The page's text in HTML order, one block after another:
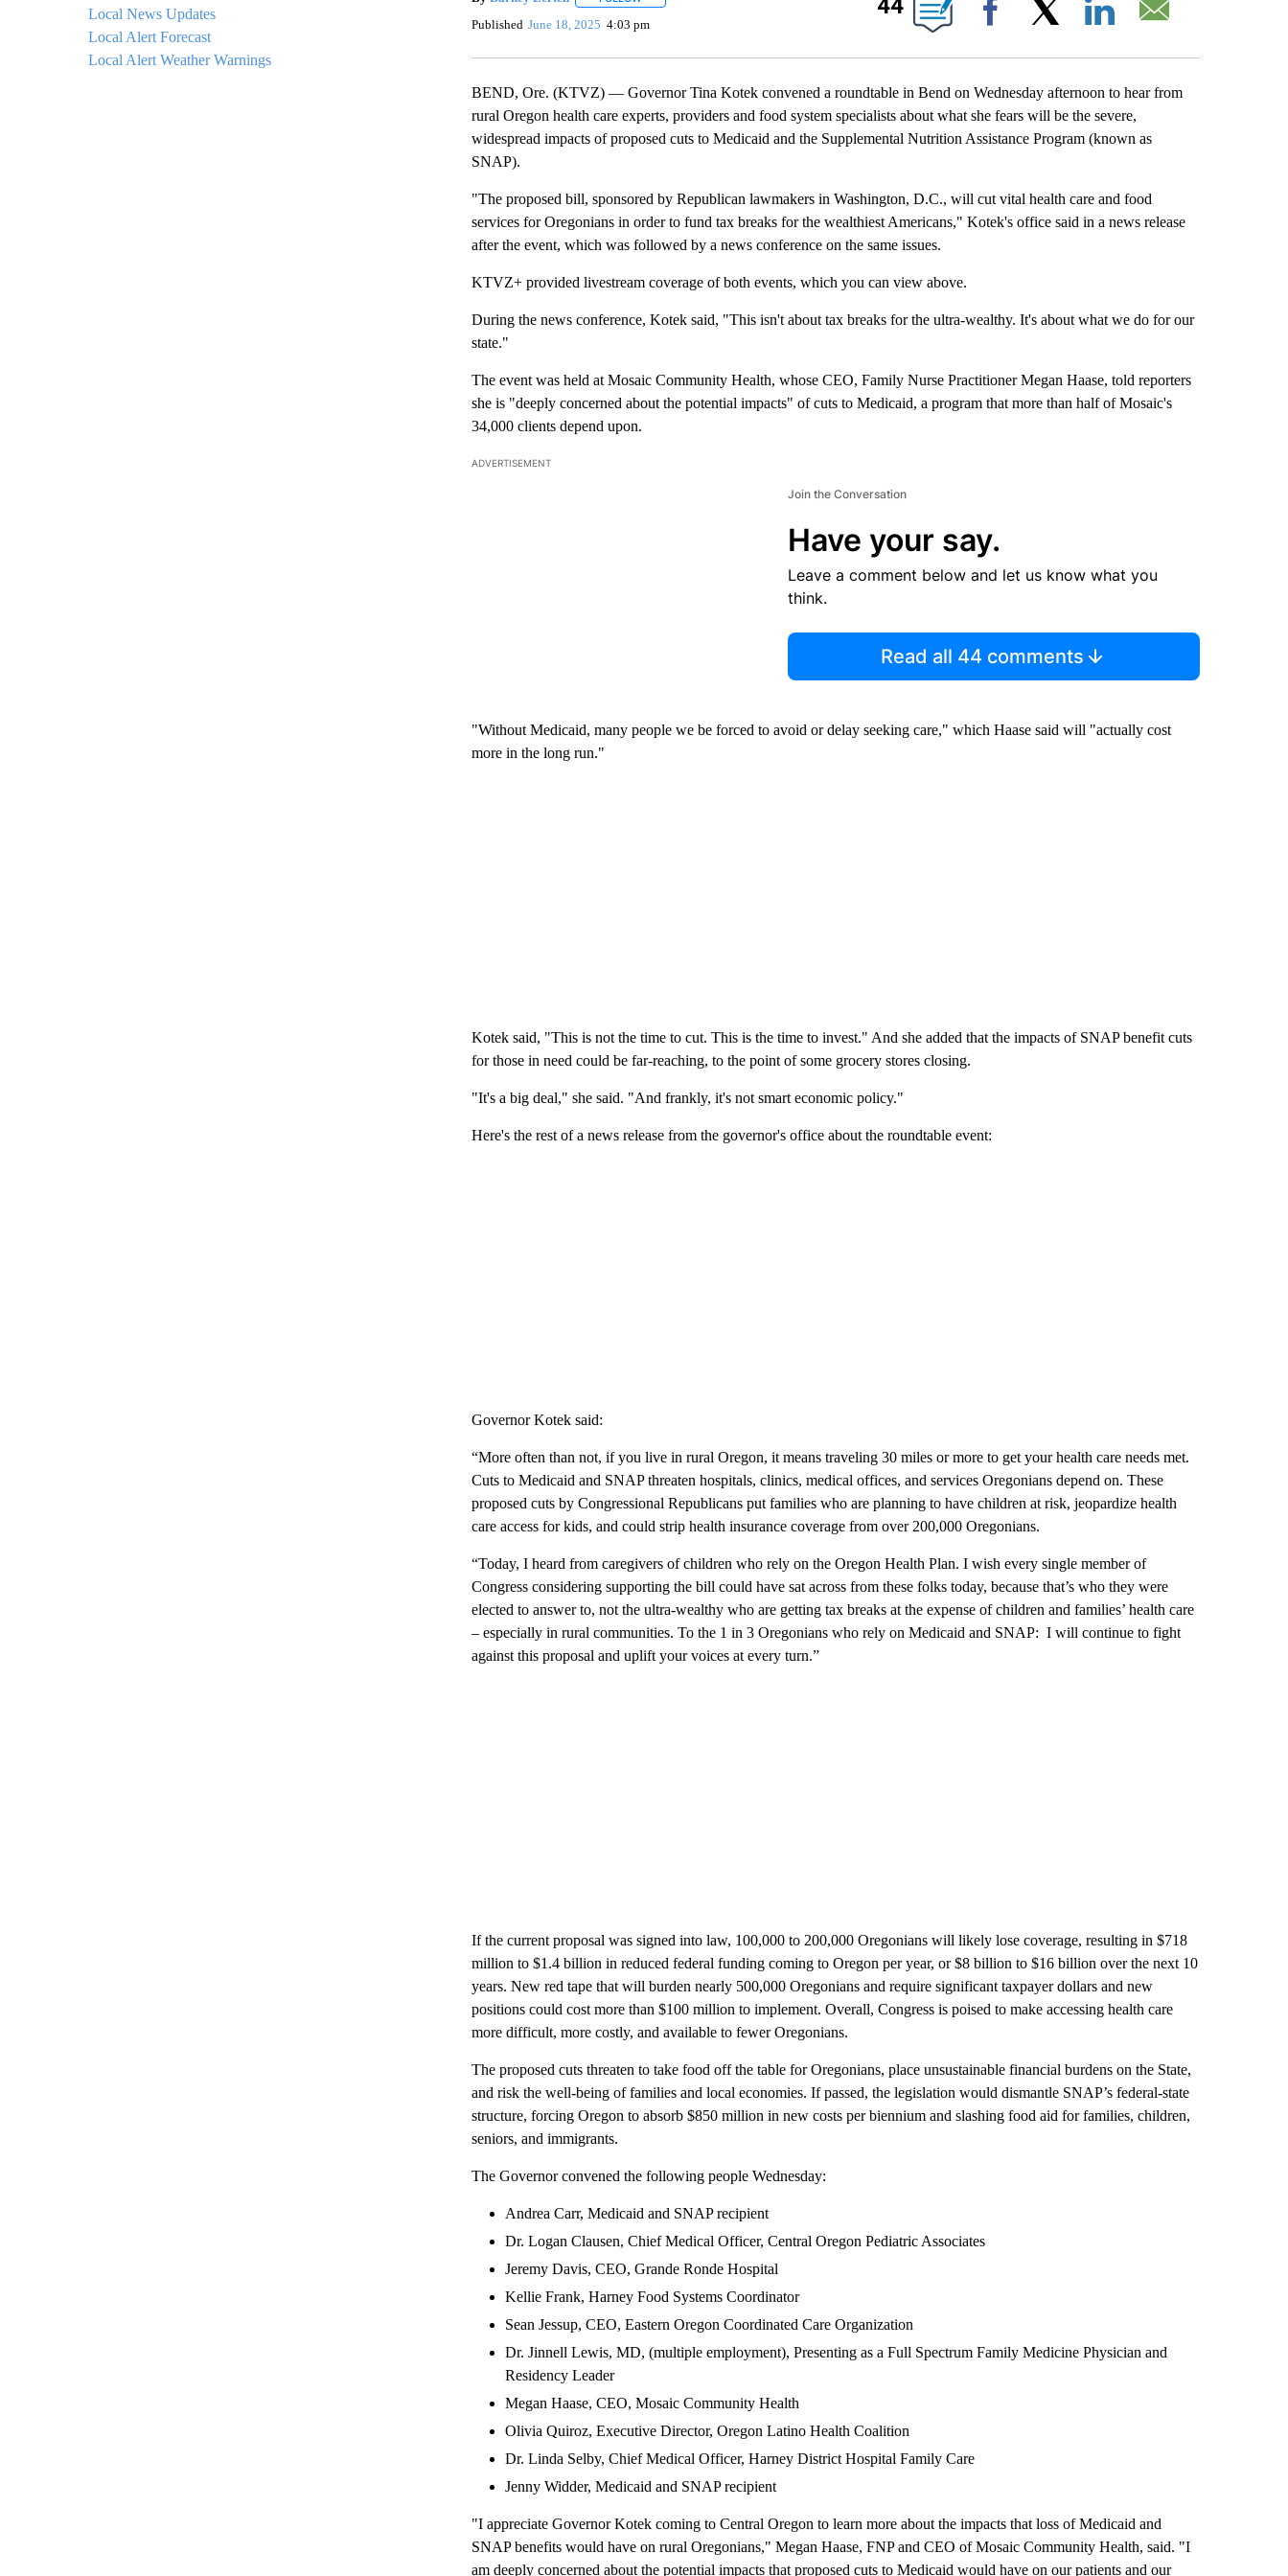
Local News Updates
Local Alert Forecast
Local Alert Weather Warnings
Published June 18, 2025 4:03 pm
44
Facebook
BEND, Ore. (KTVZ) — Governor Tina Kotek convened a roundtable in Bend on Wednesday afternoon to hear from
rural Oregon health care experts, providers and food system specialists about what she fears will be the severe,
widespread impacts of proposed cuts to Medicaid and the Supplemental Nutrition Assistance Program (known as
SNAP).
"The proposed bill, sponsored by Republican lawmakers in Washington, D.C., will cut vital health care and food
services for Oregonians in order to fund tax breaks for the wealthiest Americans," Kotek's office said in a news release
after the event, which was followed by a news conference on the same issues.
KTVZ+ provided livestream coverage of both events, which you can view above.
During the news conference, Kotek said, "This isn't about tax breaks for the ultra-wealthy. It's about what we do for our
state."
The event was held at Mosaic Community Health, whose CEO, Family Nurse Practitioner Megan Haase, told reporters
she is "deeply concerned about the potential impacts" of cuts to Medicaid, a program that more than half of Mosaic's
34,000 clients depend upon.
ADVERTISEMENT
Join the Conversation
Have your say.
Leave a comment below and let us know what you
think.
Read all 44 comments
"Without Medicaid, many people we be forced to avoid or delay seeking care," which Haase said will "actually cost
more in the long run."
Kotek said, "This is not the time to cut. This is the time to invest." And she added that the impacts of SNAP benefit cuts
for those in need could be far-reaching, to the point of some grocery stores closing.
"It's a big deal," she said. "And frankly, it's not smart economic policy."
Here's the rest of a news release from the governor's office about the roundtable event:
Governor Kotek said:
“More often than not, if you live in rural Oregon, it means traveling 30 miles or more to get your health care needs met.
Cuts to Medicaid and SNAP threaten hospitals, clinics, medical offices, and services Oregonians depend on. These
proposed cuts by Congressional Republicans put families who are planning to have children at risk, jeopardize health
care access for kids, and could strip health insurance coverage from over 200,000 Oregonians.
“Today, I heard from caregivers of children who rely on the Oregon Health Plan. I wish every single member of
Congress considering supporting the bill could have sat across from these folks today, because that’s who they were
elected to answer to, not the ultra-wealthy who are getting tax breaks at the expense of children and families’ health care
– especially in rural communities. To the 1 in 3 Oregonians who rely on Medicaid and SNAP: I will continue to fight
against this proposal and uplift your voices at every turn.”
If the current proposal was signed into law, 100,000 to 200,000 Oregonians will likely lose coverage, resulting in $718
million to $1.4 billion in reduced federal funding coming to Oregon per year, or $8 billion to $16 billion over the next 10
years. New red tape that will burden nearly 500,000 Oregonians and require significant taxpayer dollars and new
positions could cost more than $100 million to implement. Overall, Congress is poised to make accessing health care
more difficult, more costly, and available to fewer Oregonians.
The proposed cuts threaten to take food off the table for Oregonians, place unsustainable financial burdens on the State,
and risk the well-being of families and local economies. If passed, the legislation would dismantle SNAP’s federal-state
structure, forcing Oregon to absorb $850 million in new costs per biennium and slashing food aid for families, children,
seniors, and immigrants.
The Governor convened the following people Wednesday:
Andrea Carr, Medicaid and SNAP recipient
Dr. Logan Clausen, Chief Medical Officer, Central Oregon Pediatric Associates
Jeremy Davis, CEO, Grande Ronde Hospital
Kellie Frank, Harney Food Systems Coordinator
Sean Jessup, CEO, Eastern Oregon Coordinated Care Organization
Dr. Jinnell Lewis, MD, (multiple employment), Presenting as a Full Spectrum Family Medicine Physician and
Residency Leader
Megan Haase, CEO, Mosaic Community Health
Olivia Quiroz, Executive Director, Oregon Latino Health Coalition
Dr. Linda Selby, Chief Medical Officer, Harney District Hospital Family Care
Jenny Widder, Medicaid and SNAP recipient
"I appreciate Governor Kotek coming to Central Oregon to learn more about the impacts that loss of Medicaid and
SNAP benefits would have on rural Oregonians," Megan Haase, FNP and CEO of Mosaic Community Health, said. "I
am deeply concerned about the potential impacts that proposed cuts to Medicaid would have on our patients and our